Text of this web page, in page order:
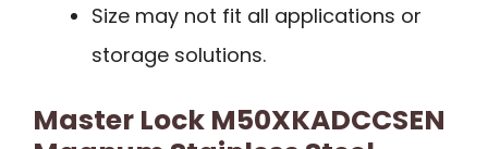
Size may not fit all applications or
storage solutions.
Master Lock M50XKADCCSEN